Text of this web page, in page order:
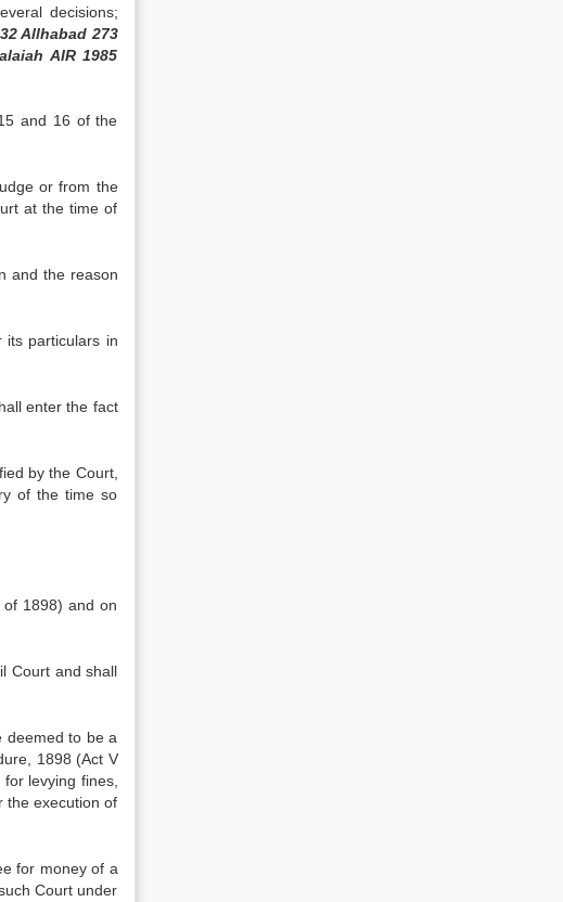
decisions;
Allhabad 273
AIR 1985
and 16 of the
or from the
at the time of
and the reason
its particulars in
enter the fact
by the Court,
of the time so
1898) and on
Court and shall
deemed to be a
1898 (Act V
levying fines,
the execution of
for money of a
Court under